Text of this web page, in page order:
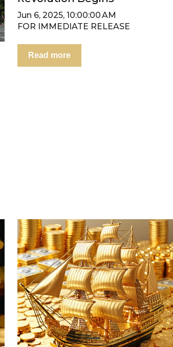
Jun 6, 2025, 10:00:00 AM
FOR IMMEDIATE RELEASE
Read more